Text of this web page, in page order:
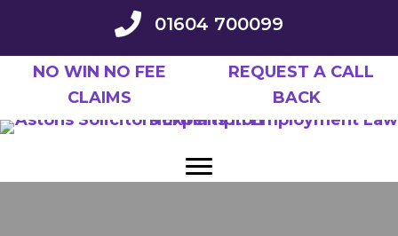
main
01604 700099
NO WIN NO FEE
CLAIMS
REQUEST A CALL
BACK